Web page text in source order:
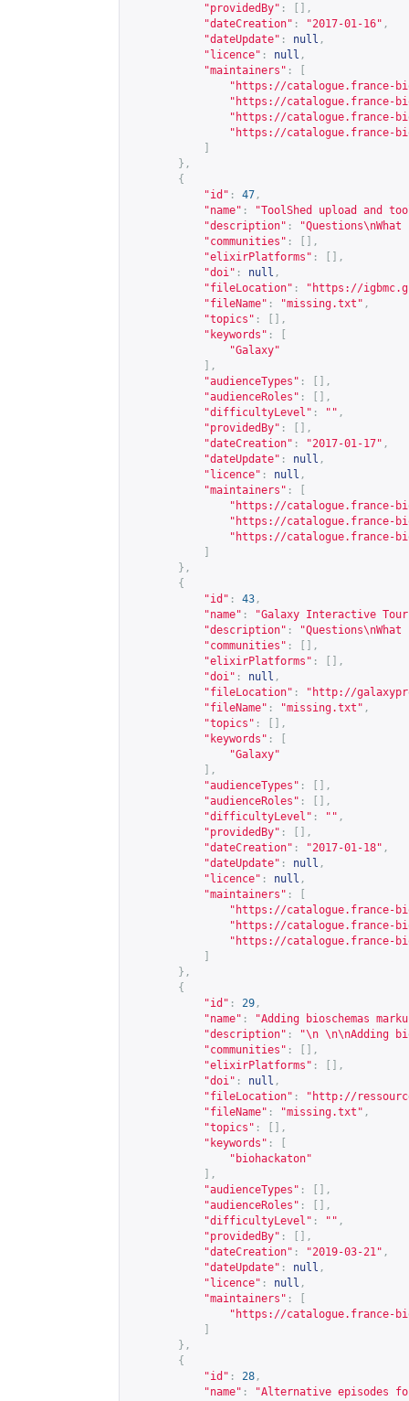
"providedBy" :
[],
"dateCreation" : "2017-01-16" ,
"dateUpdate" : null ,
"licence" : null ,
"maintainers" :
" https://catalogue.france-
" https://catalogue.france-
" https://catalogue.france-
" https://catalogue.france-
},
{
"id" : 47 ,
"name" :
"ToolShed upload and
"description" :
"communities" :
[],
"elixirPlatforms" :
[],
"doi" : null ,
"fileLocation" : " https://
"fileName" : "missing.txt" ,
"topics" :
[],
"keywords" :
"Galaxy"
],
"audienceTypes" :
[],
"audienceRoles" :
[],
"difficultyLevel" : "" ,
"providedBy" :
[],
"dateCreation" : "2017-01-17" ,
"dateUpdate" : null ,
"licence" : null ,
"maintainers" :
" https://catalogue.france-
" https://catalogue.france-
" https://catalogue.france-
},
{
"id" : 43 ,
"name" :
"Galaxy Interactive
"description" :
"communities" :
[],
"elixirPlatforms" :
[],
"doi" : null ,
"fileLocation" : " http://
"fileName" : "missing.txt" ,
"topics" :
[],
"keywords" :
"Galaxy"
],
"audienceTypes" :
[],
"audienceRoles" :
[],
"difficultyLevel" : "" ,
"providedBy" :
[],
"dateCreation" : "2017-01-18" ,
"dateUpdate" : null ,
"licence" : null ,
"maintainers" :
" https://catalogue.france-
" https://catalogue.france-
" https://catalogue.france-
},
{
"id" : 29 ,
"name" :
"Adding bioschemas
"description" :
"\n \n\nAdding
"communities" :
[],
"elixirPlatforms" :
[],
"doi" : null ,
"fileLocation" : " http://
"fileName" : "missing.txt" ,
"topics" :
[],
"keywords" :
"biohackaton"
],
"audienceTypes" :
[],
"audienceRoles" :
[],
"difficultyLevel" : "" ,
"providedBy" :
[],
"dateCreation" : "2019-03-21" ,
"dateUpdate" : null ,
"licence" : null ,
"maintainers" :
" https://catalogue.france-
},
{
"id" : 28 ,
"name" : "Alternative episodes